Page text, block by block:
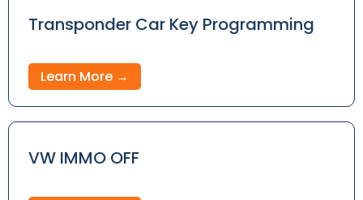
Transponder Car Key Programming
Learn More →
VW IMMO OFF